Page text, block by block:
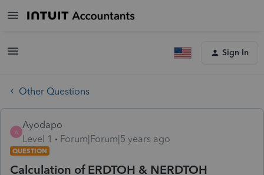
Sign In
Other Questions
A
Ayodapo
Level 1
Forum|Forum|5 years ago
QUESTION
Calculation of ERDTOH & NERDTOH